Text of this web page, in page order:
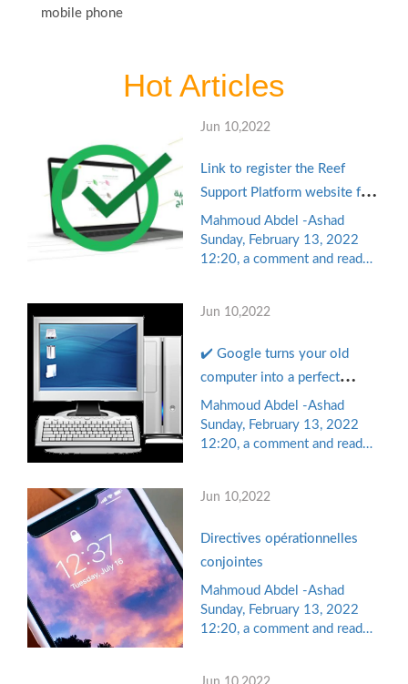
mobile phone
Hot Articles
Jun 10,2022
Link to register the Reef
Support Platform website for
productive families and the
unemployed reef.gov.sa with
the self-employment
application
Mahmoud Abdel -Ashad
Sunday, February 13, 2022
12:20, a comment and read
his minds, in a minute
which he browsed his mobile
phone, so he watched on
friend ...
Jun 10,2022
✔️ Google turns your old
computer into a perfect
device for small businesses
and educational institutions..
Know the details
Mahmoud Abdel -Ashad
Sunday, February 13, 2022
12:20, a comment and read
his minds, in a minute
which he browsed his mobile
phone, so he watched on
friend ...
Jun 10,2022
Directives opérationnelles
conjointes
Mahmoud Abdel -Ashad
Sunday, February 13, 2022
12:20, a comment and read